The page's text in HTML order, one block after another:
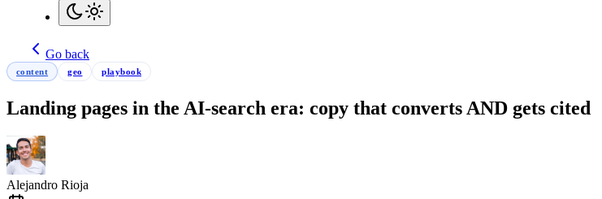
Go back
content geo playbook
Landing pages in the AI-search era: copy that converts AND gets cited
Alejandro Rioja